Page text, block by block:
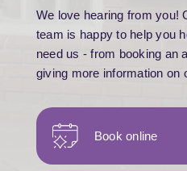
We love hearing from you!
team is happy to help you
need us - from booking an
giving more information on
Book online